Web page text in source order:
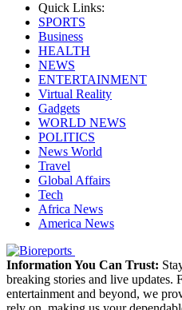
Quick Links:
SPORTS
Business
HEALTH
NEWS
ENTERTAINMENT
Virtual Reality
Gadgets
WORLD NEWS
POLITICS
News World
Travel
Global Affairs
Tech
Africa News
America News
Information You Can Trust:
breaking stories and live updates.
entertainment and beyond, we